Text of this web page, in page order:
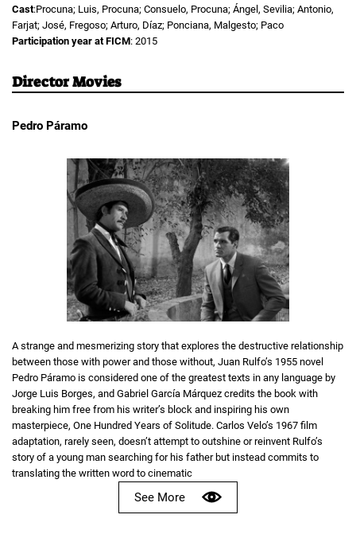
Cast:Procuna; Luis, Procuna; Consuelo, Procuna; Ángel, Sevilia; Antonio,
Farjat; José, Fregoso; Arturo, Díaz; Ponciana, Malgesto; Paco
Participation year at FICM: 2015
Director Movies
Pedro Páramo
A strange and mesmerizing story that explores the destructive relationship
between those with power and those without, Juan Rulfo’s 1955 novel
Pedro Páramo is considered one of the greatest texts in any language by
Jorge Luis Borges, and Gabriel García Márquez credits the book with
breaking him free from his writer’s block and inspiring his own
masterpiece, One Hundred Years of Solitude. Carlos Velo’s 1967 film
adaptation, rarely seen, doesn’t attempt to outshine or reinvent Rulfo’s
story of a young man searching for his father but instead commits to
translating the written word to cinematic
See More